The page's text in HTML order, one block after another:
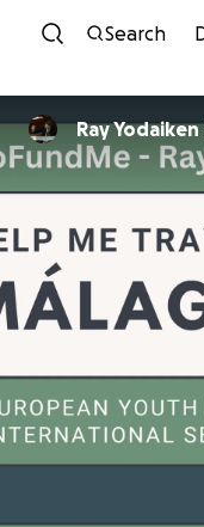
Search
Ray Yodaiken